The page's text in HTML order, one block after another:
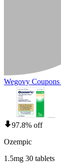
Wegovy Coupons
97.8% off
Ozempic
1.5mg 30 tablets